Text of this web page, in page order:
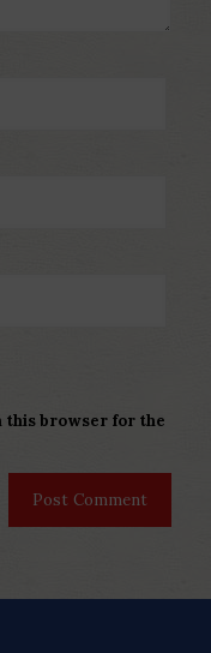
this browser for the